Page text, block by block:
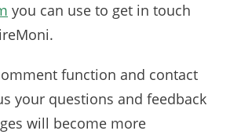
you can use to get in touch
function and contact
your questions and feedback
will become more